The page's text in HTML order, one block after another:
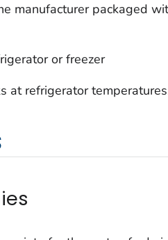
manufacturer packaged
or freezer
at refrigerator